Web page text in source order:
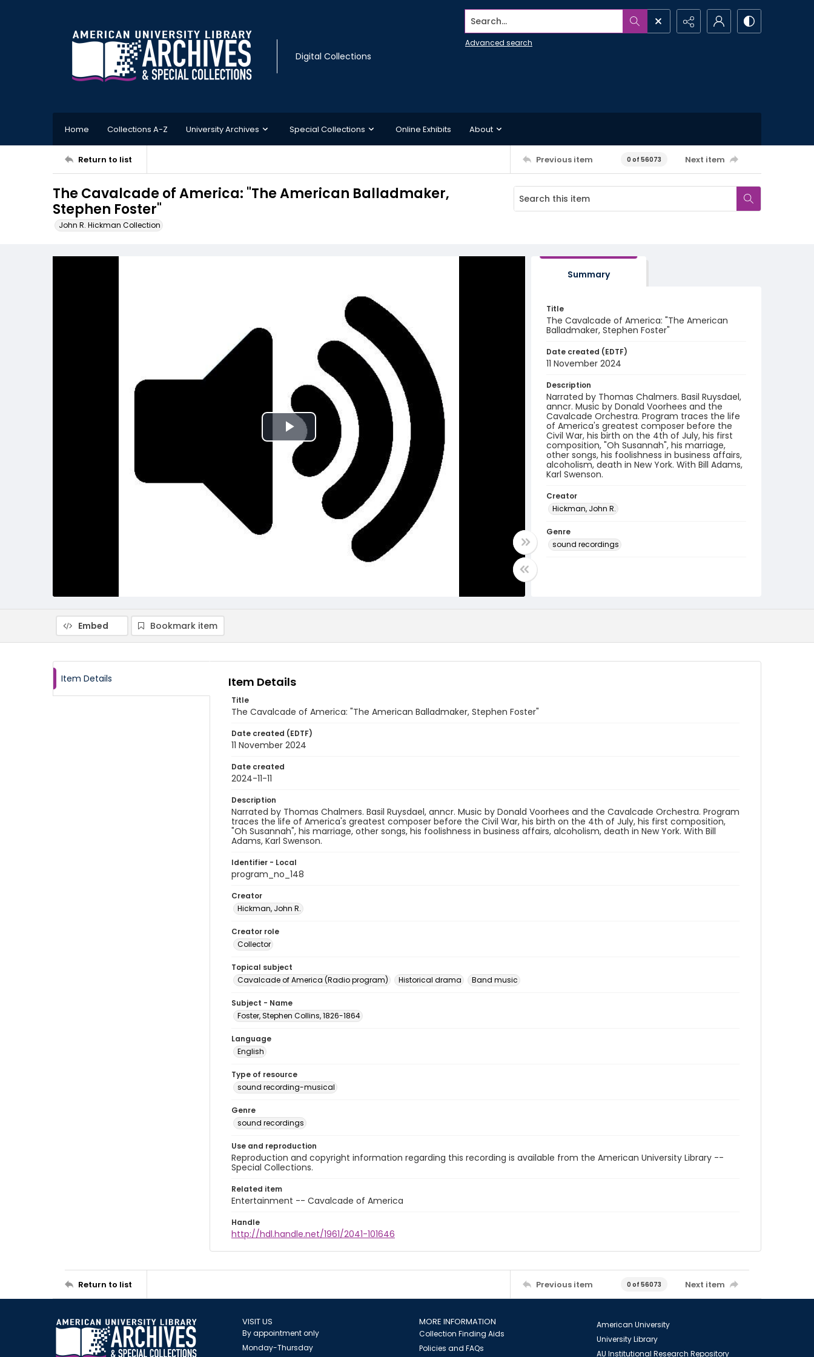
Digital Collections
Search...
Advanced search
Home Collections A-Z University Archives Special Collections Online Exhibits About
Return to list Previous item 0 of 56073 Next item
The Cavalcade of America: "The American Balladmaker,
Stephen Foster"
John R. Hickman Collection
Play
Video
Summary
Title
The Cavalcade of America: "The American
Balladmaker, Stephen Foster"
Date created (EDTF)
11 November 2024
Description
Narrated by Thomas Chalmers. Basil Ruysdael,
anncr. Music by Donald Voorhees and the
Cavalcade Orchestra. Program traces the life
of America's greatest composer before the
Civil War, his birth on the 4th of July, his first
composition, "Oh Susannah", his marriage,
other songs, his foolishness in business affairs,
alcoholism, death in New York. With Bill Adams,
Karl Swenson.
Creator
Hickman, John R.
Genre
sound recordings
Embed
Bookmark item
Item Details Item Details
Title
The Cavalcade of America: "The American Balladmaker, Stephen Foster"
Date created (EDTF)
11 November 2024
Date created
2024-11-11
Description
Narrated by Thomas Chalmers. Basil Ruysdael, anncr. Music by Donald Voorhees and the Cavalcade Orchestra. Program
traces the life of America's greatest composer before the Civil War, his birth on the 4th of July, his first composition,
"Oh Susannah", his marriage, other songs, his foolishness in business affairs, alcoholism, death in New York. With Bill
Adams, Karl Swenson.
Identifier - Local
program_no_148
Creator
Hickman, John R.
Creator role
Collector
Topical subject
Cavalcade of America (Radio program)
Historical drama Band music
Subject - Name
Foster, Stephen Collins, 1826-1864
Language
English
Type of resource
sound recording-musical
Genre
sound recordings
Use and reproduction
Reproduction and copyright information regarding this recording is available from the American University Library --
Special Collections.
Related item
Entertainment -- Cavalcade of America
Handle
http://hdl.handle.net/1961/2041-101646
Return to list Previous item 0 of 56073 Next item
VISIT US
By appointment only
Monday-Thursday
MORE INFORMATION
Collection Finding Aids
Policies and FAQs
American University
University Library
AU Institutional Research Repository